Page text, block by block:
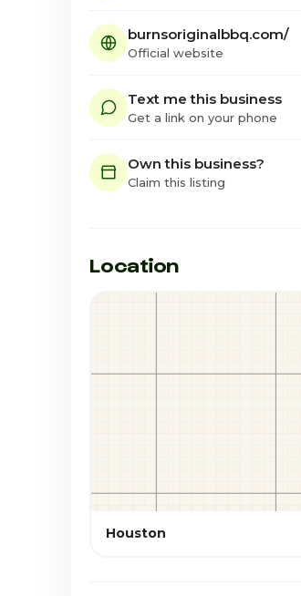
burnsoriginalbbq.com/
Official website
Text me this business
Get a link on your phone
Own this business?
Claim this listing
Location
Houston